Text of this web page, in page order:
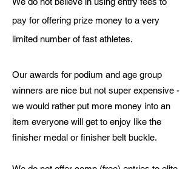
pay for offering prize money to a very
limited number of fast athletes.
Our awards for podium and age group
winners are nice but not super expensive -
we would rather put more money into an
item everyone will get to enjoy like the
finisher medal or finisher belt buckle.